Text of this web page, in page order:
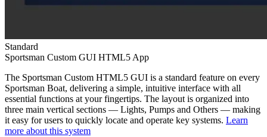
Standard
Sportsman Custom GUI HTML5 App
The Sportsman Custom HTML5 GUI is a standard feature on every
Sportsman Boat, delivering a simple, intuitive interface with all
essential functions at your fingertips. The layout is organized into
three main vertical sections — Lights, Pumps and Others — making
it easy for users to quickly locate and operate key systems. Learn
more about this system